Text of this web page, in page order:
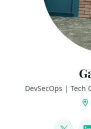
DevSecOps | Tech